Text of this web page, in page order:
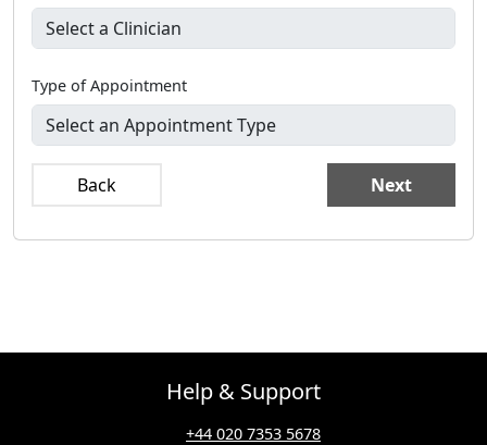
Type of Appointment
Back Next
Help & Support
+44 020 7353 5678